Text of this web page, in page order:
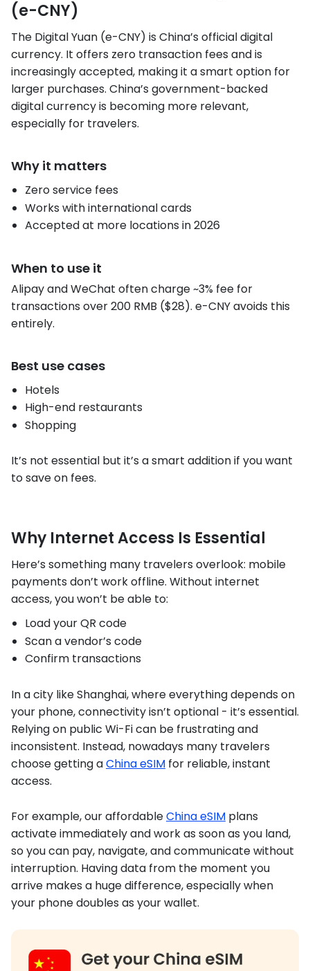
(e-CNY)
The Digital Yuan (e-CNY) is China’s official digital
currency. It offers zero transaction fees and is
increasingly accepted, making it a smart option for
larger purchases. China’s government-backed
digital currency is becoming more relevant,
especially for travelers.
Why it matters
Zero service fees
Works with international cards
Accepted at more locations in 2026
When to use it
Alipay and WeChat often charge ~3% fee for
transactions over 200 RMB ($28). e-CNY avoids this
entirely.
Best use cases
Hotels
High-end restaurants
Shopping
It’s not essential but it’s a smart addition if you want
to save on fees.
Why Internet Access Is Essential
Here’s something many travelers overlook: mobile
payments don’t work offline. Without internet
access, you won’t be able to:
Load your QR code
Scan a vendor’s code
Confirm transactions
In a city like Shanghai, where everything depends on
your phone, connectivity isn’t optional - it’s essential.
Relying on public Wi-Fi can be frustrating and
inconsistent. Instead, nowadays many travelers
choose getting aChina eSIM for reliable, instant
access.
For example, our affordableChina eSIM plans
activate immediately and work as soon as you land,
so you can pay, navigate, and communicate without
interruption. Having data from the moment you
arrive makes a huge difference, especially when
your phone doubles as your wallet.